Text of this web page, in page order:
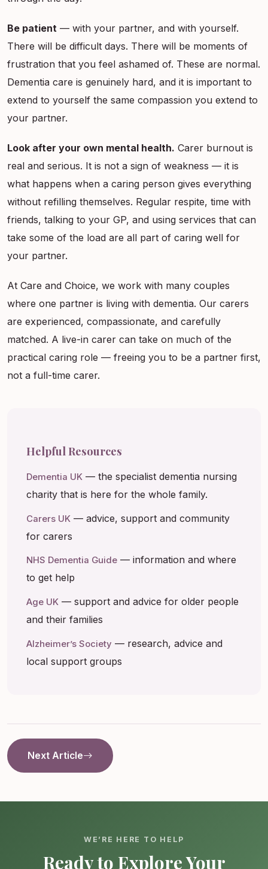
Be patient — with your partner, and with yourself.
There will be difficult days. There will be moments of
frustration that you feel ashamed of. These are normal.
Dementia care is genuinely hard, and it is important to
extend to yourself the same compassion you extend to
your partner.
Look after your own mental health. Carer burnout is
real and serious. It is not a sign of weakness — it is
what happens when a caring person gives everything
without refilling themselves. Regular respite, time with
friends, talking to your GP, and using services that can
take some of the load are all part of caring well for
your partner.
At Care and Choice, we work with many couples
where one partner is living with dementia. Our carers
are experienced, compassionate, and carefully
matched. A live-in carer can take on much of the
practical caring role — freeing you to be a partner first,
not a full-time carer.
Helpful Resources
Dementia UK — the specialist dementia nursing
charity that is here for the whole family.
Carers UK — advice, support and community
for carers
NHS Dementia Guide — information and where
to get help
Age UK — support and advice for older people
and their families
Alzheimer’s Society — research, advice and
local support groups
Next Article
WE’RE HERE TO HELP
Ready to Explore Your